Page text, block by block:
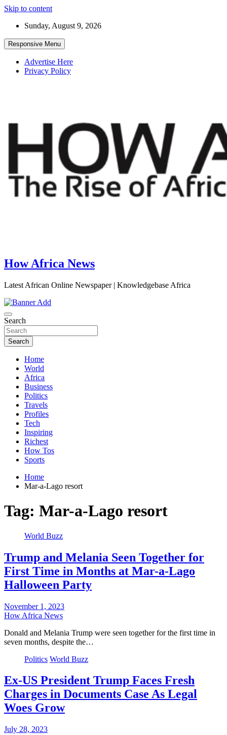
Skip to content
Sunday, August 9, 2026
Responsive Menu
Advertise Here
Privacy Policy
How Africa News
Latest African Online Newspaper | Knowledgebase Africa
Search
Search
Home
World
Africa
Business
Politics
Travels
Profiles
Tech
Inspiring
Richest
How Tos
Sports
Home
Mar-a-Lago resort
Tag: Mar-a-Lago resort
World Buzz
Trump and Melania Seen Together for
First Time in Months at Mar-a-Lago
Halloween Party
November 1, 2023
How Africa News
Donald and Melania Trump were seen together for the first time in
seven months, despite the…
Politics World Buzz
Ex-US President Trump Faces Fresh
Charges in Documents Case As Legal
Woes Grow
July 28, 2023